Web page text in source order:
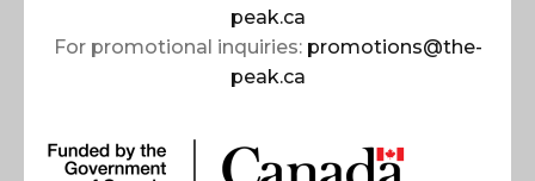
peak.ca
For promotional inquiries: promotions@the-
peak.ca